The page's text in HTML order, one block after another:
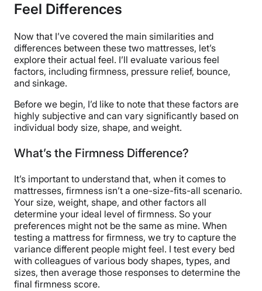
Feel Differences
Now that I’ve covered the main similarities and
differences between these two mattresses, let’s
explore their actual feel. I’ll evaluate various feel
factors, including firmness, pressure relief, bounce,
and sinkage.
Before we begin, I’d like to note that these factors are
highly subjective and can vary significantly based on
individual body size, shape, and weight.
What’s the Firmness Difference?
It’s important to understand that, when it comes to
mattresses, firmness isn’t a one-size-fits-all scenario.
Your size, weight, shape, and other factors all
determine your ideal level of firmness. So your
preferences might not be the same as mine. When
testing a mattress for firmness, we try to capture the
variance different people might feel. I test every bed
with colleagues of various body shapes, types, and
sizes, then average those responses to determine the
final firmness score.